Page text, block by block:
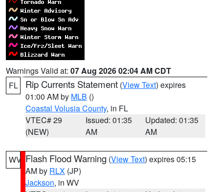
Warnings Valid at: 07 Aug 2026 02:04 AM CDT
FL
Rip Currents Statement (View Text) expires
01:00 AM by MLB ()
Coastal Volusia County, in FL
VTEC# 29
(NEW)
Issued: 01:35
AM
Updated: 01:35
AM
WV Flash Flood Warning (View Text) expires 05:15
AM by RLX (JP)
Jackson, in WV